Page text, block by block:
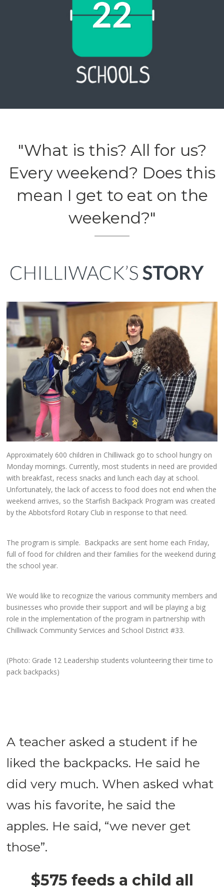
"What is this? All for us?
Every weekend? Does this
mean I get to eat on the
weekend?"
Approximately 600 children in Chilliwack go to school hungry on
Monday mornings. Currently, most students in need are provided
with breakfast, recess snacks and lunch each day at school.
Unfortunately, the lack of access to food does not end when the
weekend arrives, so the Starfish Backpack Program was created
by the Abbotsford Rotary Club in response to that need.
The program is simple. Backpacks are sent home each Friday,
full of food for children and their families for the weekend during
the school year.
We would like to recognize the various community members and
businesses who provide their support and will be playing a big
role in the implementation of the program in partnership with
Chilliwack Community Services and School District #33.
(Photo: Grade 12 Leadership students volunteering their time to
pack backpacks)
A teacher asked a student if he
liked the backpacks. He said he
did very much. When asked what
was his favorite, he said the
apples. He said, “we never get
those”.
$575 feeds a child all